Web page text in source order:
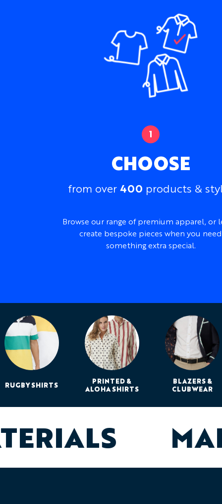
CHOOSE
from over400 products &
Browse our range of premium apparel, or
create bespoke pieces when you need
something extra special.
RUGBY SHIRTS
PRINTED &
ALOHA SHIRTS
BLAZERS &
CLUBWEAR